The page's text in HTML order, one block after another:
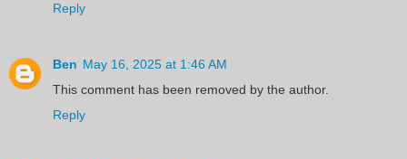
Reply
Ben May 16, 2025 at 1:46 AM
This comment has been removed by the author.
Reply